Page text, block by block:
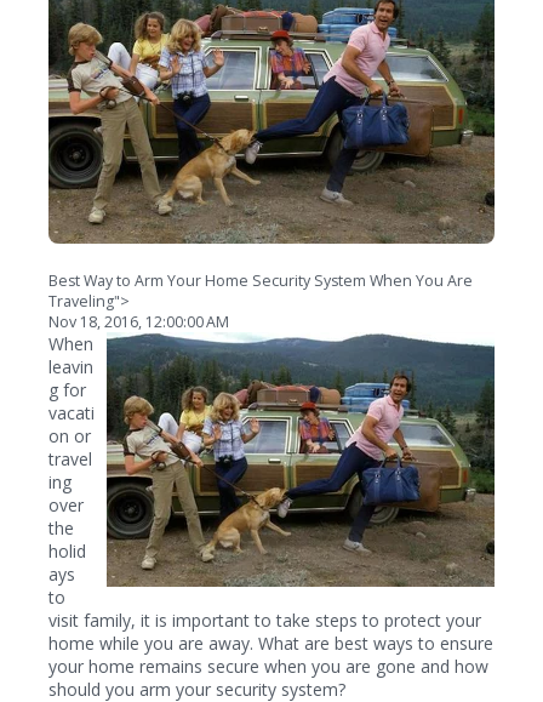
Best Way to Arm Your Home Security System When You Are
Traveling">
Nov 18, 2016, 12:00:00 AM
When
leavin
g for
vacati
on or
travel
ing
over
the
holid
ays
to
visit family, it is important to take steps to protect your
home while you are away. What are best ways to ensure
your home remains secure when you are gone and how
should you arm your security system?